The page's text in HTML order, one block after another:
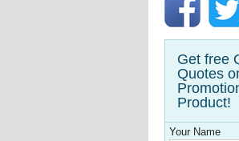
Get free
Quotes
Product!
Your Name